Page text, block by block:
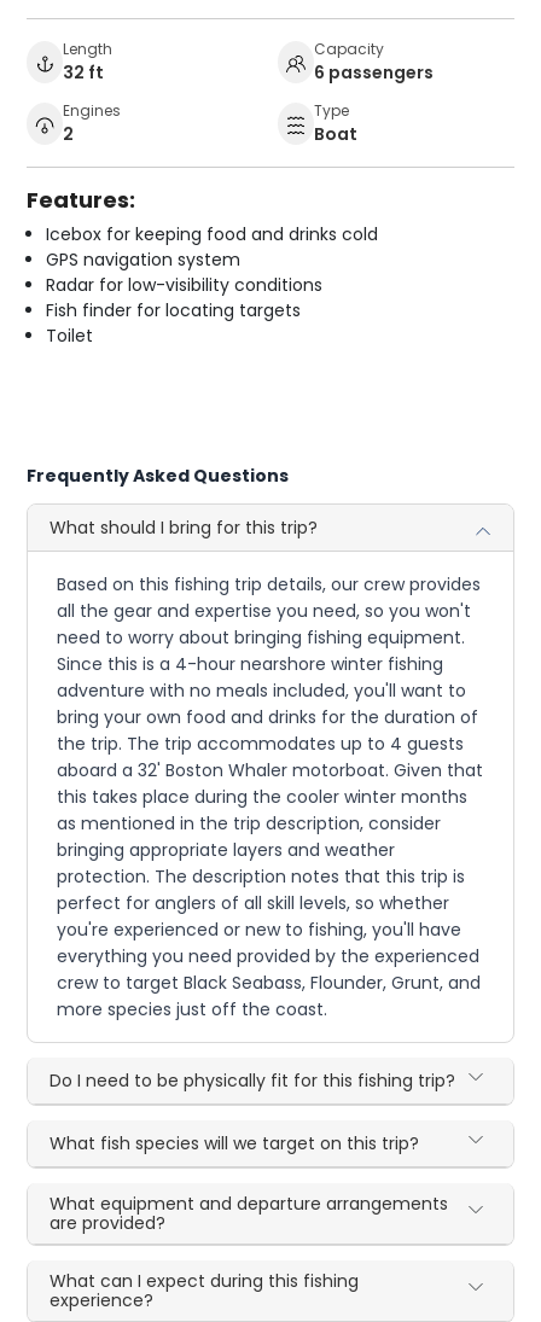
Length
32 ft
Capacity
6 passengers
Engines
2
Type
Boat
Features:
Icebox for keeping food and drinks cold
GPS navigation system
Radar for low-visibility conditions
Fish finder for locating targets
Toilet
Frequently Asked Questions
What should I bring for this trip?
Based on this fishing trip details, our crew provides
all the gear and expertise you need, so you won't
need to worry about bringing fishing equipment.
Since this is a 4-hour nearshore winter fishing
adventure with no meals included, you'll want to
bring your own food and drinks for the duration of
the trip. The trip accommodates up to 4 guests
aboard a 32' Boston Whaler motorboat. Given that
this takes place during the cooler winter months
as mentioned in the trip description, consider
bringing appropriate layers and weather
protection. The description notes that this trip is
perfect for anglers of all skill levels, so whether
you're experienced or new to fishing, you'll have
everything you need provided by the experienced
crew to target Black Seabass, Flounder, Grunt, and
more species just off the coast.
Do I need to be physically fit for this fishing trip?
What fish species will we target on this trip?
What equipment and departure arrangements
are provided?
What can I expect during this fishing
experience?